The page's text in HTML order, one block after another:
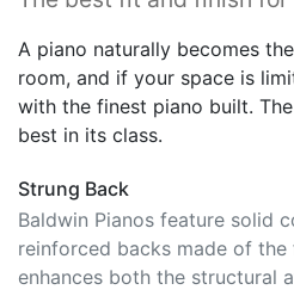
A piano naturally becomes
room, and if your space is
with the finest piano built.
best in its class.
Baldwin Pianos feature solid
reinforced backs made of the
enhances both the structural
and its sound characteristics,